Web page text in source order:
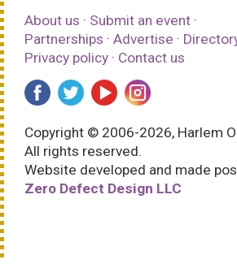
About us · Submit an event ·
Partnerships · Advertise ·
Privacy policy · Contact us
Copyright © 2006-2026, Harlem
All rights reserved.
Website developed and made
Zero Defect Design LLC